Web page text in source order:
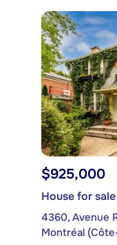
$925,000
House for sale
4360, Avenue